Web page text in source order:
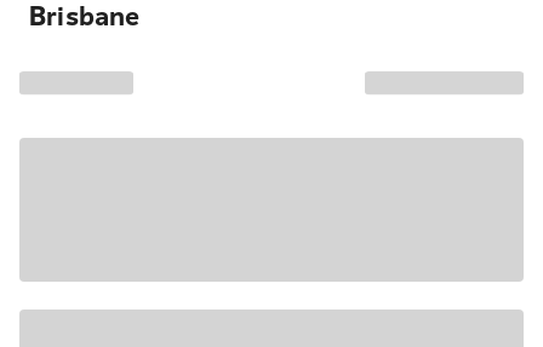
Brisbane